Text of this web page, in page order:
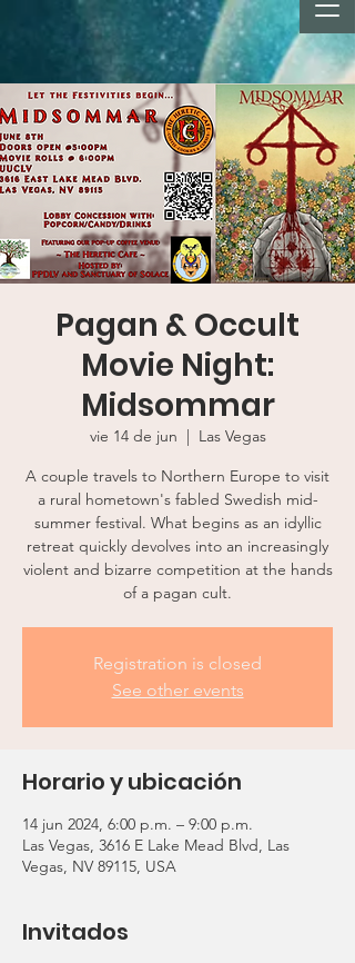
Pagan & Occult
Movie Night:
Midsommar
vie 14 de jun
  |
Las Vegas
A couple travels to Northern Europe to visit
a rural hometown's fabled Swedish mid-
summer festival. What begins as an idyllic
retreat quickly devolves into an increasingly
violent and bizarre competition at the hands
of a pagan cult.
Registration is closed
See other events
Horario y ubicación
14 jun 2024, 6:00 p.m. – 9:00 p.m.
Las Vegas, 3616 E Lake Mead Blvd, Las
Vegas, NV 89115, USA
Invitados